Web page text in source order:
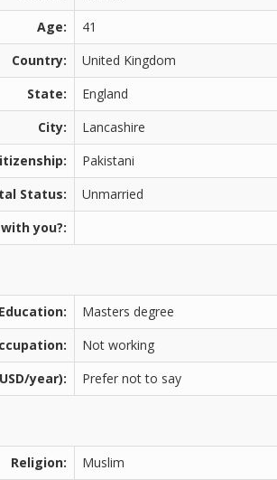
Age:
41
Country:
United Kingdom
State:
England
City:
Lancashire
Pakistani
Status:
Unmarried
you?:
Education:
Masters degree
Not working
year):
Prefer not to say
Religion: Muslim